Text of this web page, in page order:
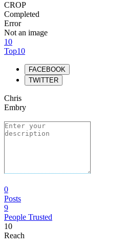
CROP
Completed
Error
Not an image
10
Top10
FACEBOOK
TWITTER
Chris
Embry
0
Posts
9
People Trusted
10
Reach